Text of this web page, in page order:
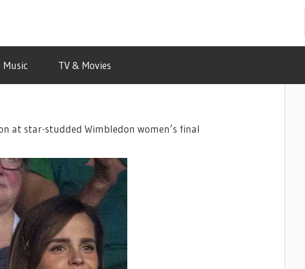
Music TV & Movies
at star-studded Wimbledon women’s final